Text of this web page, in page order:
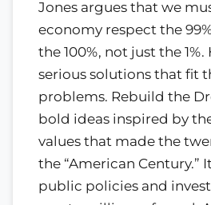
Jones argues that we
economy respect the
the 100%, not just the
serious solutions that fit
problems. Rebuild the
bold ideas inspired by
values that made the
the “American Century.”
public policies and